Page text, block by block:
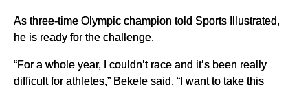
As three-time Olympic champion told Sports Illustrated,
he is ready for the challenge.
“For a whole year, I couldn’t race and it’s been really
difficult for athletes,” Bekele said. “I want to take this